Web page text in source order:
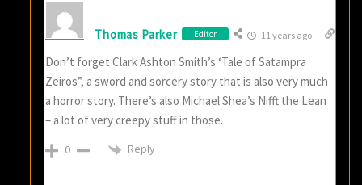
Thomas Parker Editor 11 years ago
Don’t forget Clark Ashton Smith’s ‘Tale of Satampra
Zeiros”, a sword and sorcery story that is also very much
a horror story. There’s also Michael Shea’s Nifft the Lean
– a lot of very creepy stuff in those.
0 Reply